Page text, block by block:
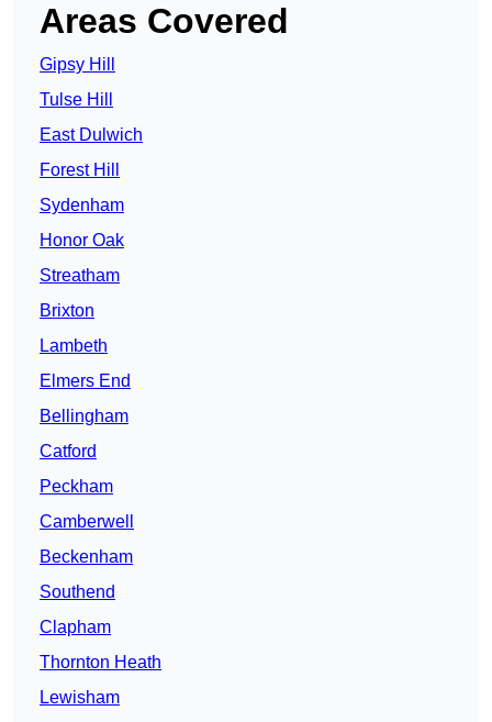
Areas Covered
Gipsy Hill
Tulse Hill
East Dulwich
Forest Hill
Sydenham
Honor Oak
Streatham
Brixton
Lambeth
Elmers End
Bellingham
Catford
Peckham
Camberwell
Beckenham
Southend
Clapham
Thornton Heath
Lewisham